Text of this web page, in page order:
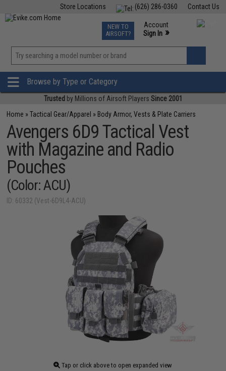
Contact Us
(626) 286-0360
Store Locations
TCG Events
Phone Support M-F 7am-5pm PST
NEW TO
AIRSOFT?
Account
Sign In »
»
Browse by Type or Category
Trusted by Millions of Airsoft Players Since 2001
Home »Tactical Gear/Apparel » Body Armor, Vests & Plate Carriers
Avengers 6D9 Tactical Vest
with Magazine and Radio
Pouches
(Color: ACU)
ID: 60332 (Vest-6D9L4-ACU)
Tap or click above to open expanded view